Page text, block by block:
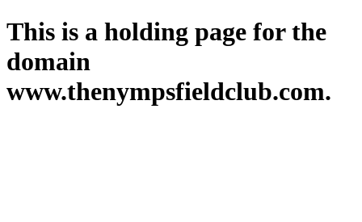
This is a holding page for the
domain
www.thenympsfieldclub.com.